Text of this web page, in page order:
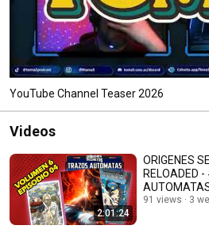
YouTube Channel Teaser 2026
Videos
2:01:24
ORIGENES
RELOADED
91 views 3